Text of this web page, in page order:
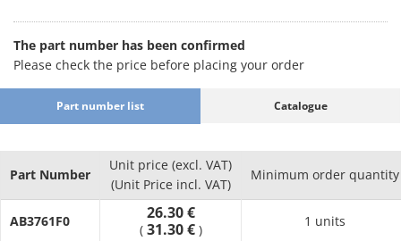
The part number has been confirmed
Please check the price before placing your order
Part number list Catalogue
Part Number
Unit price (excl. VAT)
(Unit Price incl. VAT)
Minimum order quantity
AB3761F0 26.30 €
( 31.30 € )
1 units